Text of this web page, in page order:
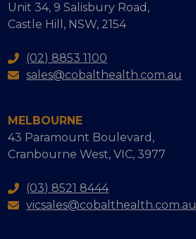
Unit 34, 9 Salisbury Road,
Castle Hill, NSW, 2154
(02) 8853 1100
sales@cobalthealth.com.au
MELBOURNE
43 Paramount Boulevard,
Cranbourne West, VIC, 3977
(03) 8521 8444
vicsales@cobalthealth.com.au